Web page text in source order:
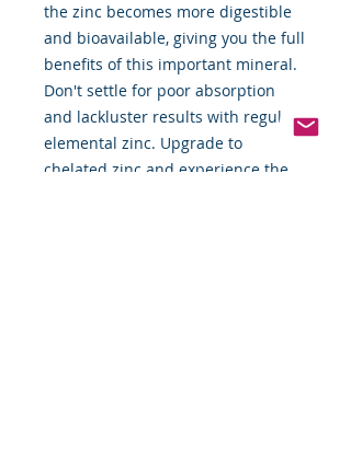
the zinc becomes more digestible
and bioavailable, giving you the full
benefits of this important mineral.
Don't settle for poor absorption
and lackluster results with regular
elemental zinc. Upgrade to
chelated zinc and experience the